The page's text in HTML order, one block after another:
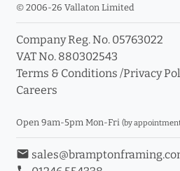
© 2006-26 Vallaton Limited
Company Reg. No. 05763022
VAT No. 880302543
Terms & Conditions /Privacy
Careers
Open 9am-5pm Mon-Fri (by
email